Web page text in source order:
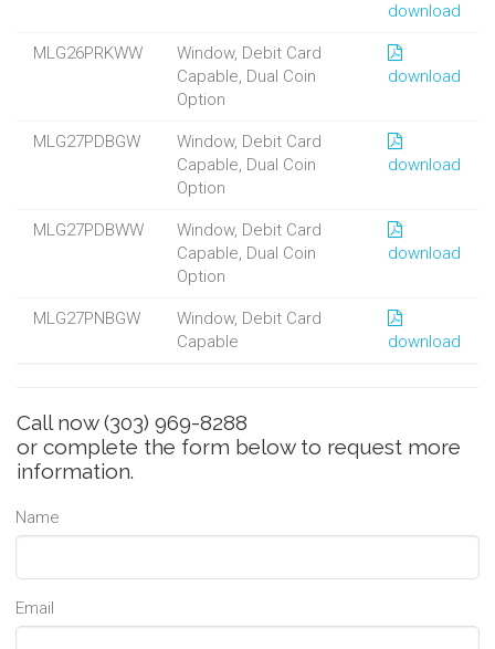
download
MLG26PRKWW
Window, Debit Card
Capable, Dual Coin
Option
download
MLG27PDBGW
Window, Debit Card
Capable, Dual Coin
Option
download
MLG27PDBWW
Window, Debit Card
Capable, Dual Coin
Option
download
MLG27PNBGW
Window, Debit Card
Capable
download
Call now(303) 969-8288
or complete the form below to request more
information.
Name
Email